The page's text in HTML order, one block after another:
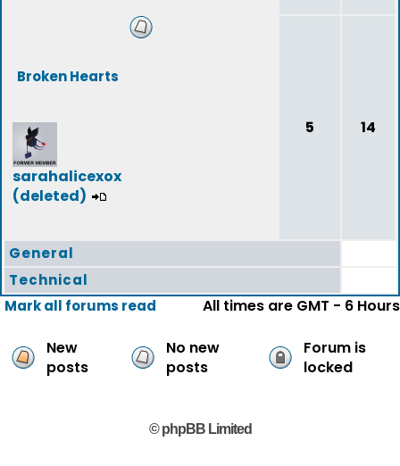
Broken Hearts
sarahalicexox
(deleted)
5 14
General
Technical
Mark all forums read
All times are GMT - 6 Hours
New
posts
No new
posts
Forum is
locked
© phpBB Limited